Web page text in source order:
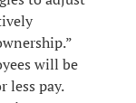
will be
less pay.